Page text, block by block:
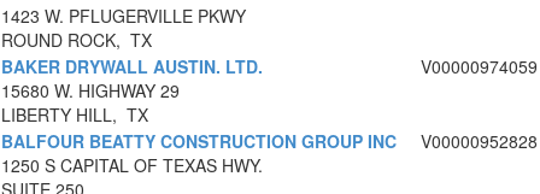
1423 W. PFLUGERVILLE PKWY
ROUND ROCK, TX
BAKER DRYWALL AUSTIN. LTD.
15680 W. HIGHWAY 29
LIBERTY HILL, TX
V00000974059
BALFOUR BEATTY CONSTRUCTION GROUP INC
1250 S CAPITAL OF TEXAS HWY.
V00000952828